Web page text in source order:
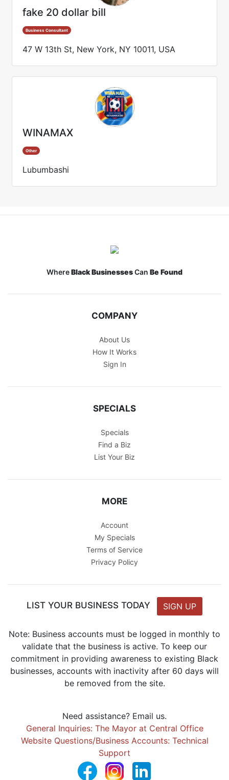
fake 20 dollar bill
Business Consultant
47 W 13th St, New York, NY 10011, USA
WINAMAX
Other
Lubumbashi
WhereBlack BusinessesCan Be Found
COMPANY
About Us
How It Works
Sign In
SPECIALS
Specials
Find a Biz
List Your Biz
MORE
Account
My Specials
Terms of Service
Privacy Policy
LIST YOUR BUSINESS TODAY SIGN UP
Note: Business accounts must be logged in monthly to
validate that the business is active. To keep our
commitment in providing awareness to existing Black
businesses, accounts with inactivity after 60 days will
be removed from the site.
Need assistance? Email us.
General Inquiries: The Mayor at Central Office
Website Questions/Business Accounts: Technical
Support